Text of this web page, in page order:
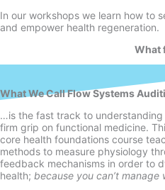
In our workshops we learn how to
and empower health regeneration.
What
What We Call Flow Systems
…is the fast track to
firm grip on functional medicine.
core health foundations course
methods to measure physiology
feedback mechanisms in order to
health; because you can’t manage